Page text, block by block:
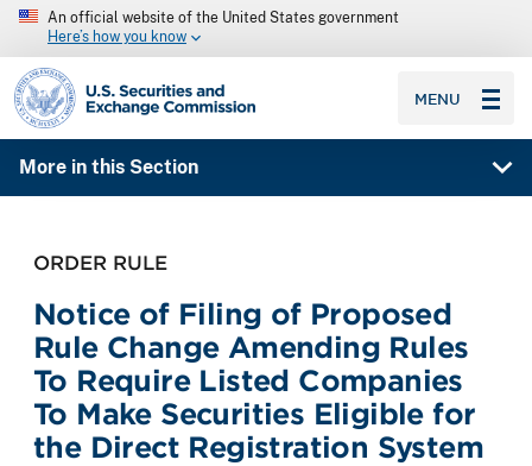
An official website of the United States government
Here’s how you know
SEC homepage
MENU
More in this Section
ORDER RULE
Notice of Filing of Proposed
Rule Change Amending Rules
To Require Listed Companies
To Make Securities Eligible for
the Direct Registration System